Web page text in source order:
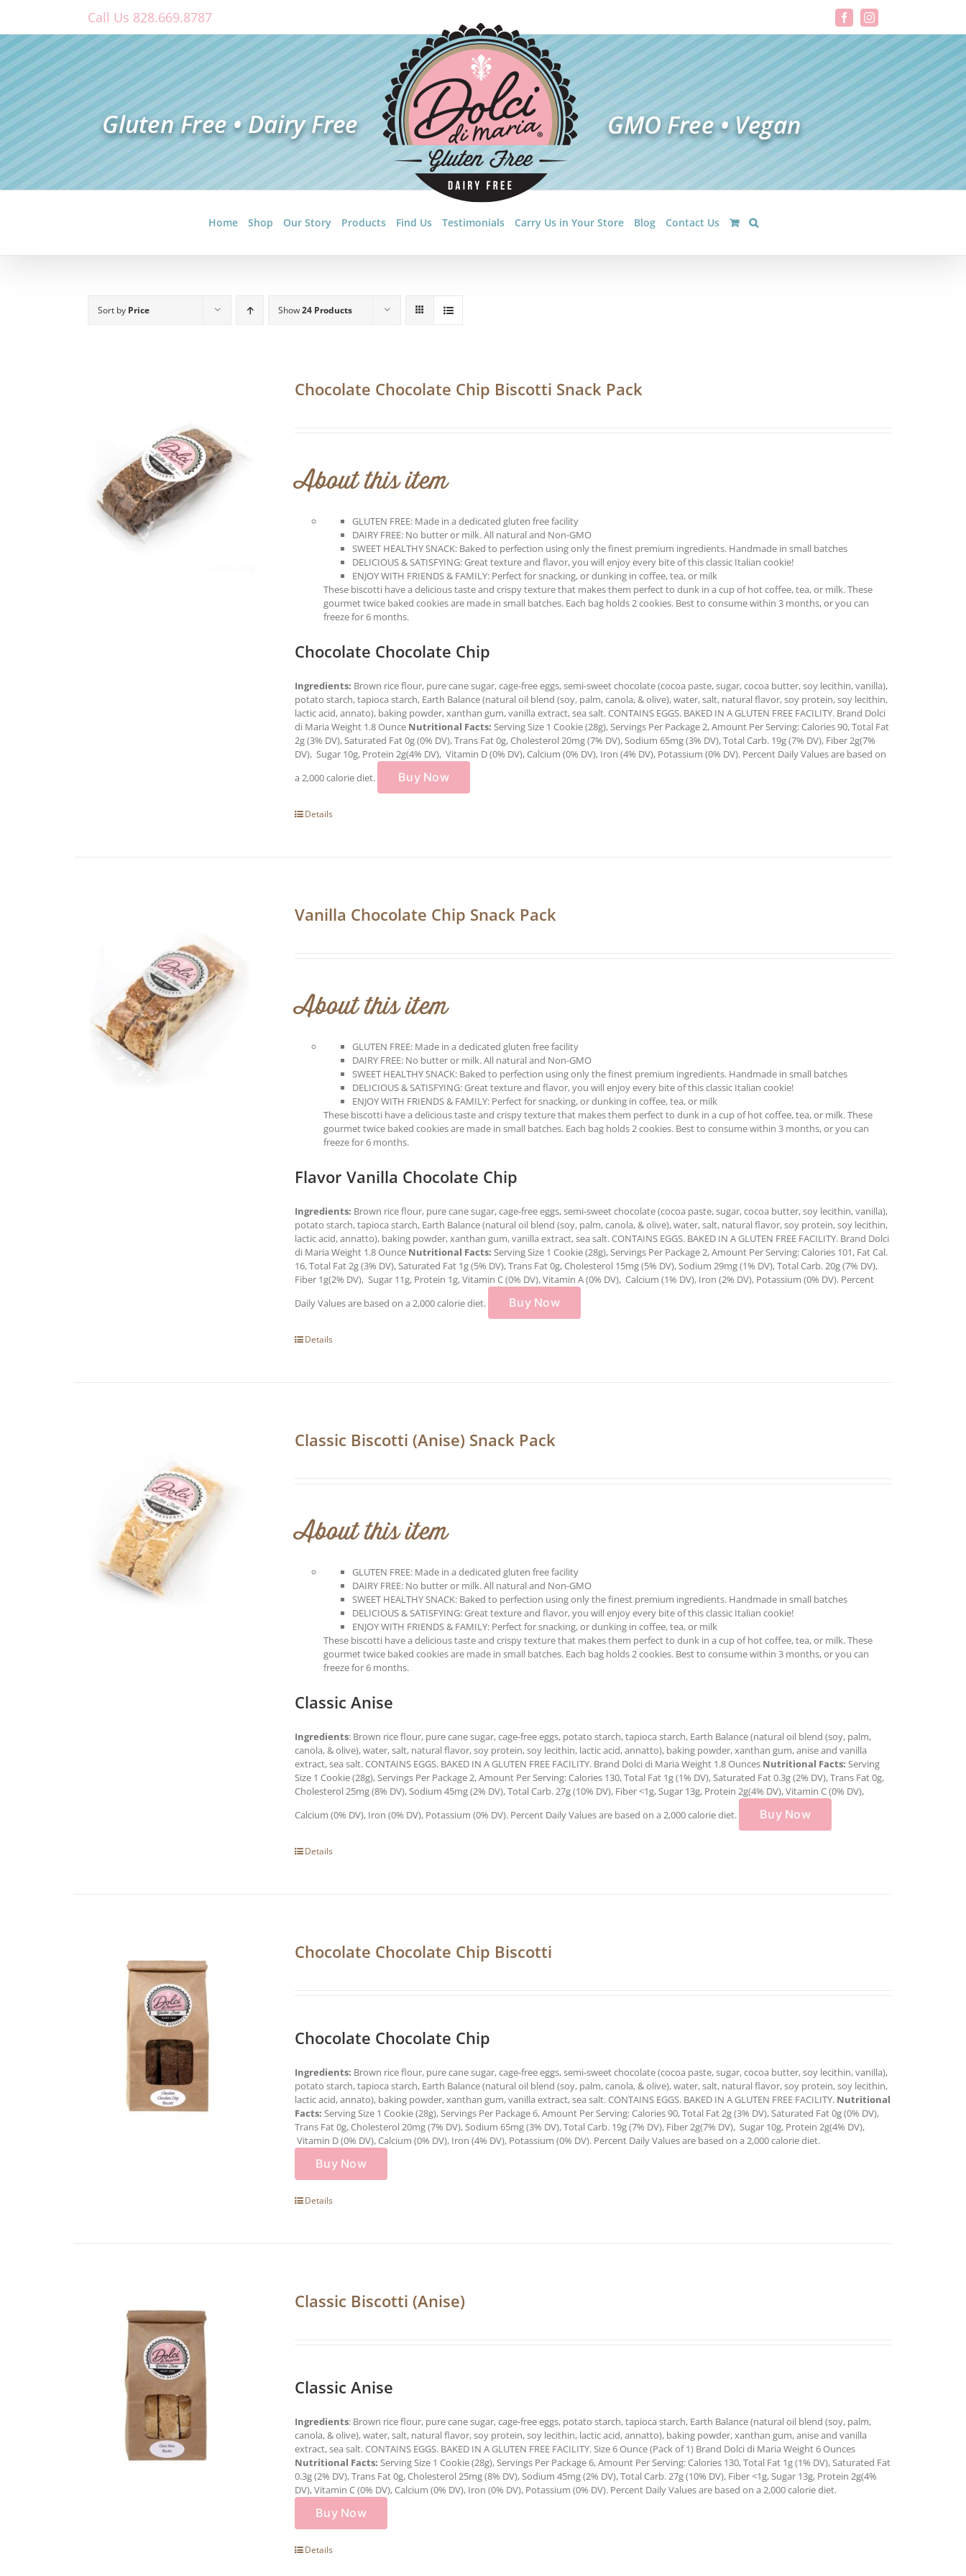
content
Call Us 828.669.8787 FacebookInstagram
Home Shop Our Story Products Find Us Testimonials Carry Us in Your Store Blog Contact Us
Sort by Price Show24 Products
Chocolate Chocolate Chip Biscotti Snack Pack
About this item
GLUTEN FREE: Made in a dedicated gluten free facility
DAIRY FREE: No butter or milk. All natural and Non-GMO
SWEET HEALTHY SNACK: Baked to perfection using only the finest premium ingredients. Handmade in small batches
DELICIOUS & SATISFYING: Great texture and flavor, you will enjoy every bite of this classic Italian cookie!
ENJOY WITH FRIENDS & FAMILY: Perfect for snacking, or dunking in coffee, tea, or milk
These biscotti have a delicious taste and crispy texture that makes them perfect to dunk in a cup of hot coffee, tea, or milk. These
gourmet twice baked cookies are made in small batches. Each bag holds 2 cookies. Best to consume within 3 months, or you can
freeze for 6 months.
Chocolate Chocolate Chip
Ingredients: Brown rice flour, pure cane sugar, cage-free eggs, semi-sweet chocolate (cocoa paste, sugar, cocoa butter, soy lecithin, vanilla),
potato starch, tapioca starch, Earth Balance (natural oil blend (soy, palm, canola, & olive), water, salt, natural flavor, soy protein, soy lecithin,
lactic acid, annato), baking powder, xanthan gum, vanilla extract, sea salt. CONTAINS EGGS. BAKED IN A GLUTEN FREE FACILITY. Brand Dolci
di Maria Weight 1.8 Ounce Nutritional Facts: Serving Size 1 Cookie (28g), Servings Per Package 2, Amount Per Serving: Calories 90, Total Fat
2g (3% DV), Saturated Fat 0g (0% DV), Trans Fat 0g, Cholesterol 20mg (7% DV), Sodium 65mg (3% DV), Total Carb. 19g (7% DV), Fiber 2g(7%
DV), Sugar 10g, Protein 2g(4% DV), Vitamin D (0% DV), Calcium (0% DV), Iron (4% DV), Potassium (0% DV). Percent Daily Values are based on
a 2,000 calorie diet.
Buy Now
Details
Vanilla Chocolate Chip Snack Pack
About this item
GLUTEN FREE: Made in a dedicated gluten free facility
DAIRY FREE: No butter or milk. All natural and Non-GMO
SWEET HEALTHY SNACK: Baked to perfection using only the finest premium ingredients. Handmade in small batches
DELICIOUS & SATISFYING: Great texture and flavor, you will enjoy every bite of this classic Italian cookie!
ENJOY WITH FRIENDS & FAMILY: Perfect for snacking, or dunking in coffee, tea, or milk
These biscotti have a delicious taste and crispy texture that makes them perfect to dunk in a cup of hot coffee, tea, or milk. These
gourmet twice baked cookies are made in small batches. Each bag holds 2 cookies. Best to consume within 3 months, or you can
freeze for 6 months.
Flavor Vanilla Chocolate Chip
Ingredients: Brown rice flour, pure cane sugar, cage-free eggs, semi-sweet chocolate (cocoa paste, sugar, cocoa butter, soy lecithin, vanilla),
potato starch, tapioca starch, Earth Balance (natural oil blend (soy, palm, canola, & olive), water, salt, natural flavor, soy protein, soy lecithin,
lactic acid, annatto), baking powder, xanthan gum, vanilla extract, sea salt. CONTAINS EGGS. BAKED IN A GLUTEN FREE FACILITY. Brand Dolci
di Maria Weight 1.8 Ounce Nutritional Facts: Serving Size 1 Cookie (28g), Servings Per Package 2, Amount Per Serving: Calories 101, Fat Cal.
16, Total Fat 2g (3% DV), Saturated Fat 1g (5% DV), Trans Fat 0g, Cholesterol 15mg (5% DV), Sodium 29mg (1% DV), Total Carb. 20g (7% DV),
Fiber 1g(2% DV), Sugar 11g, Protein 1g, Vitamin C (0% DV), Vitamin A (0% DV), Calcium (1% DV), Iron (2% DV), Potassium (0% DV). Percent
Daily Values are based on a 2,000 calorie diet.
Buy Now
Details
Classic Biscotti (Anise) Snack Pack
About this item
GLUTEN FREE: Made in a dedicated gluten free facility
DAIRY FREE: No butter or milk. All natural and Non-GMO
SWEET HEALTHY SNACK: Baked to perfection using only the finest premium ingredients. Handmade in small batches
DELICIOUS & SATISFYING: Great texture and flavor, you will enjoy every bite of this classic Italian cookie!
ENJOY WITH FRIENDS & FAMILY: Perfect for snacking, or dunking in coffee, tea, or milk
These biscotti have a delicious taste and crispy texture that makes them perfect to dunk in a cup of hot coffee, tea, or milk. These
gourmet twice baked cookies are made in small batches. Each bag holds 2 cookies. Best to consume within 3 months, or you can
freeze for 6 months.
Classic Anise
Ingredients: Brown rice flour, pure cane sugar, cage-free eggs, potato starch, tapioca starch, Earth Balance (natural oil blend (soy, palm,
canola, & olive), water, salt, natural flavor, soy protein, soy lecithin, lactic acid, annatto), baking powder, xanthan gum, anise and vanilla
extract, sea salt. CONTAINS EGGS. BAKED IN A GLUTEN FREE FACILITY. Brand Dolci di Maria Weight 1.8 Ounces Nutritional Facts: Serving
Size 1 Cookie (28g), Servings Per Package 2, Amount Per Serving: Calories 130, Total Fat 1g (1% DV), Saturated Fat 0.3g (2% DV), Trans Fat 0g,
Cholesterol 25mg (8% DV), Sodium 45mg (2% DV), Total Carb. 27g (10% DV), Fiber <1g, Sugar 13g, Protein 2g(4% DV), Vitamin C (0% DV),
Calcium (0% DV), Iron (0% DV), Potassium (0% DV). Percent Daily Values are based on a 2,000 calorie diet.
Buy Now
Details
Chocolate Chocolate Chip Biscotti
Chocolate Chocolate Chip
Ingredients: Brown rice flour, pure cane sugar, cage-free eggs, semi-sweet chocolate (cocoa paste, sugar, cocoa butter, soy lecithin, vanilla),
potato starch, tapioca starch, Earth Balance (natural oil blend (soy, palm, canola, & olive), water, salt, natural flavor, soy protein, soy lecithin,
lactic acid, annato), baking powder, xanthan gum, vanilla extract, sea salt. CONTAINS EGGS. BAKED IN A GLUTEN FREE FACILITY. Nutritional
Facts: Serving Size 1 Cookie (28g), Servings Per Package 6, Amount Per Serving: Calories 90, Total Fat 2g (3% DV), Saturated Fat 0g (0% DV),
Trans Fat 0g, Cholesterol 20mg (7% DV), Sodium 65mg (3% DV), Total Carb. 19g (7% DV), Fiber 2g(7% DV), Sugar 10g, Protein 2g(4% DV),
Vitamin D (0% DV), Calcium (0% DV), Iron (4% DV), Potassium (0% DV). Percent Daily Values are based on a 2,000 calorie diet.
Buy Now
Details
Classic Biscotti (Anise)
Classic Anise
Ingredients: Brown rice flour, pure cane sugar, cage-free eggs, potato starch, tapioca starch, Earth Balance (natural oil blend (soy, palm,
canola, & olive), water, salt, natural flavor, soy protein, soy lecithin, lactic acid, annatto), baking powder, xanthan gum, anise and vanilla
extract, sea salt. CONTAINS EGGS. BAKED IN A GLUTEN FREE FACILITY. Size 6 Ounce (Pack of 1) Brand Dolci di Maria Weight 6 Ounces
Nutritional Facts: Serving Size 1 Cookie (28g), Servings Per Package 6, Amount Per Serving: Calories 130, Total Fat 1g (1% DV), Saturated Fat
0.3g (2% DV), Trans Fat 0g, Cholesterol 25mg (8% DV), Sodium 45mg (2% DV), Total Carb. 27g (10% DV), Fiber <1g, Sugar 13g, Protein 2g(4%
DV), Vitamin C (0% DV), Calcium (0% DV), Iron (0% DV), Potassium (0% DV). Percent Daily Values are based on a 2,000 calorie diet.
Buy Now
Details